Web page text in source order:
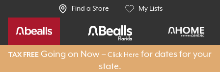
Find a Store My Lists
TAX FREE Going on Now –Click Here for dates for your
state.